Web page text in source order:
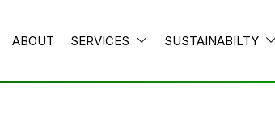
ABOUT SERVICES SUSTAINABILTY